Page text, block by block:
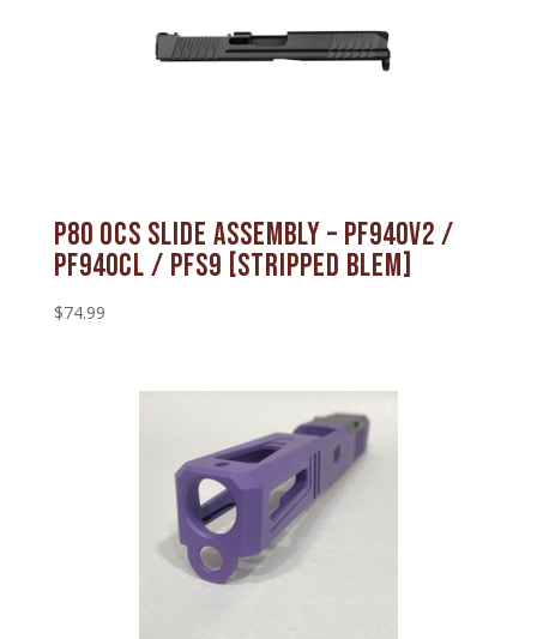
P80 OCS Slide Assembly – PF940V2 /
PF940CL / PFS9 [STRIPPED BLEM]
$74.99